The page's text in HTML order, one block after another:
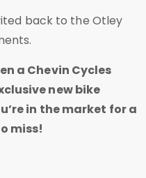
back to the Otley
a Chevin Cycles
new bike
in the market for a
miss!